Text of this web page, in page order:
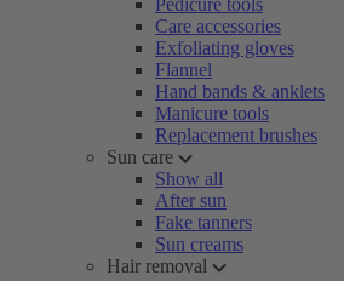
Pedicure tools
Care accessories
Exfoliating gloves
Flannel
Hand bands & anklets
Manicure tools
Replacement brushes
Sun care
Show all
After sun
Fake tanners
Sun creams
Hair removal